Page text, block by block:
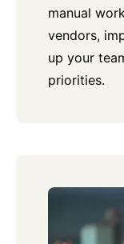
manual
vendors,
up your
priorities.